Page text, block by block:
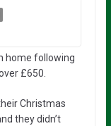
home following
£650.
Christmas
they didn’t